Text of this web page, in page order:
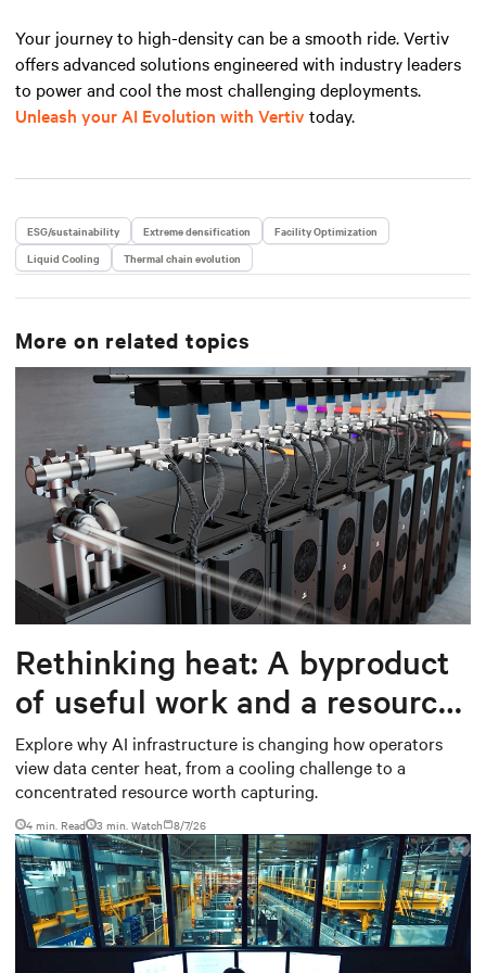
Your journey to high-density can be a smooth ride. Vertiv
offers advanced solutions engineered with industry leaders
to power and cool the most challenging deployments.
Unleash your AI Evolution with Vertiv today.
ESG/sustainability Extreme densification
Facility Optimization
Liquid Cooling
Thermal chain evolution
More on related topics
Rethinking heat: A byproduct
of useful work and a resource
worth capturing
Explore why AI infrastructure is changing how operators
view data center heat, from a cooling challenge to a
concentrated resource worth capturing.
4 min. Read 3 min. Watch 8/7/26